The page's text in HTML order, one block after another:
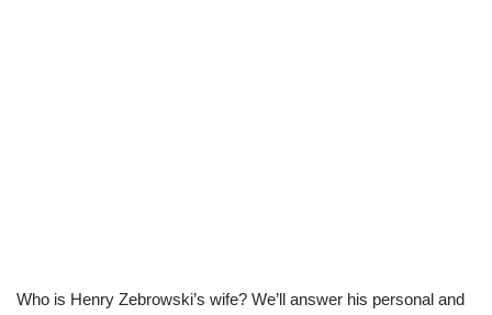
Who is Henry Zebrowski’s wife? We’ll answer his personal and